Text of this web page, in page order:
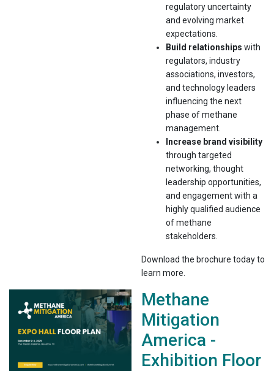
regulatory uncertainty
and evolving market
expectations.
Build relationships with
regulators, industry
associations, investors,
and technology leaders
influencing the next
phase of methane
management.
Increase brand visibility
through targeted
networking, thought
leadership opportunities,
and engagement with a
highly qualified audience
of methane
stakeholders.
Download the brochure today to
learn more.
Methane
Mitigation
America -
Exhibition Floor